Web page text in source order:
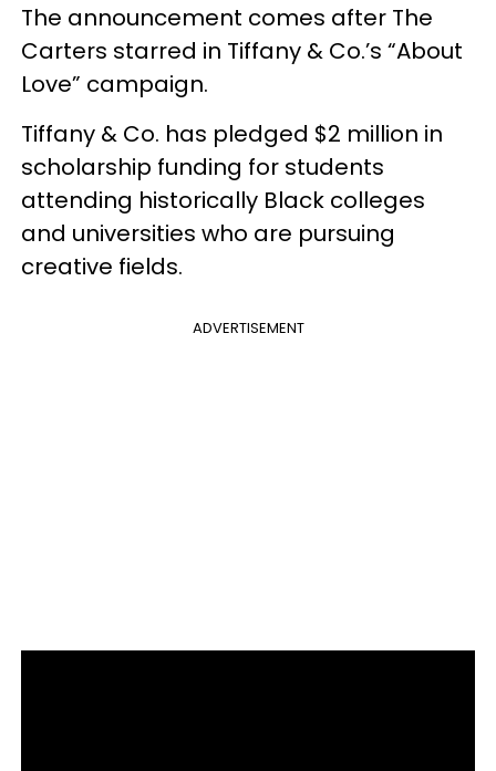
The announcement comes after The
Carters starred in Tiffany & Co.’s “About
Love” campaign.
Tiffany & Co. has pledged $2 million in
scholarship funding for students
attending historically Black colleges
and universities who are pursuing
creative fields.
ADVERTISEMENT